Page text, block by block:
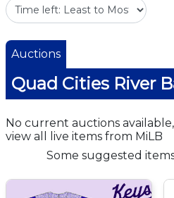
Auctions
Quad Cities River
No current auctions
view all live items from MiLB
Some suggested